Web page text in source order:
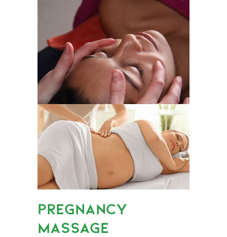
PREGNANCY
MASSAGE